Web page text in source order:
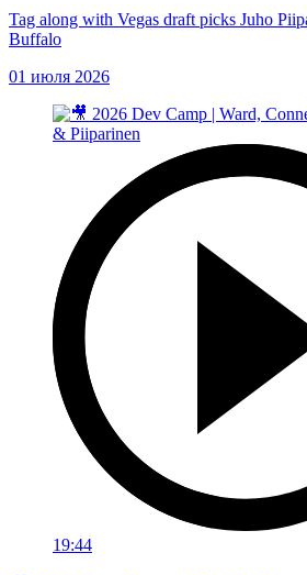
Tag along with Vegas draft picks Juho
Buffalo
01 июля 2026
19:44